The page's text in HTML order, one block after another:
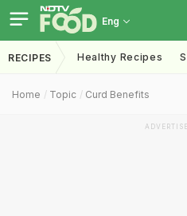
Eng
RECIPES Healthy Recipes
Home Topic Curd Benefits